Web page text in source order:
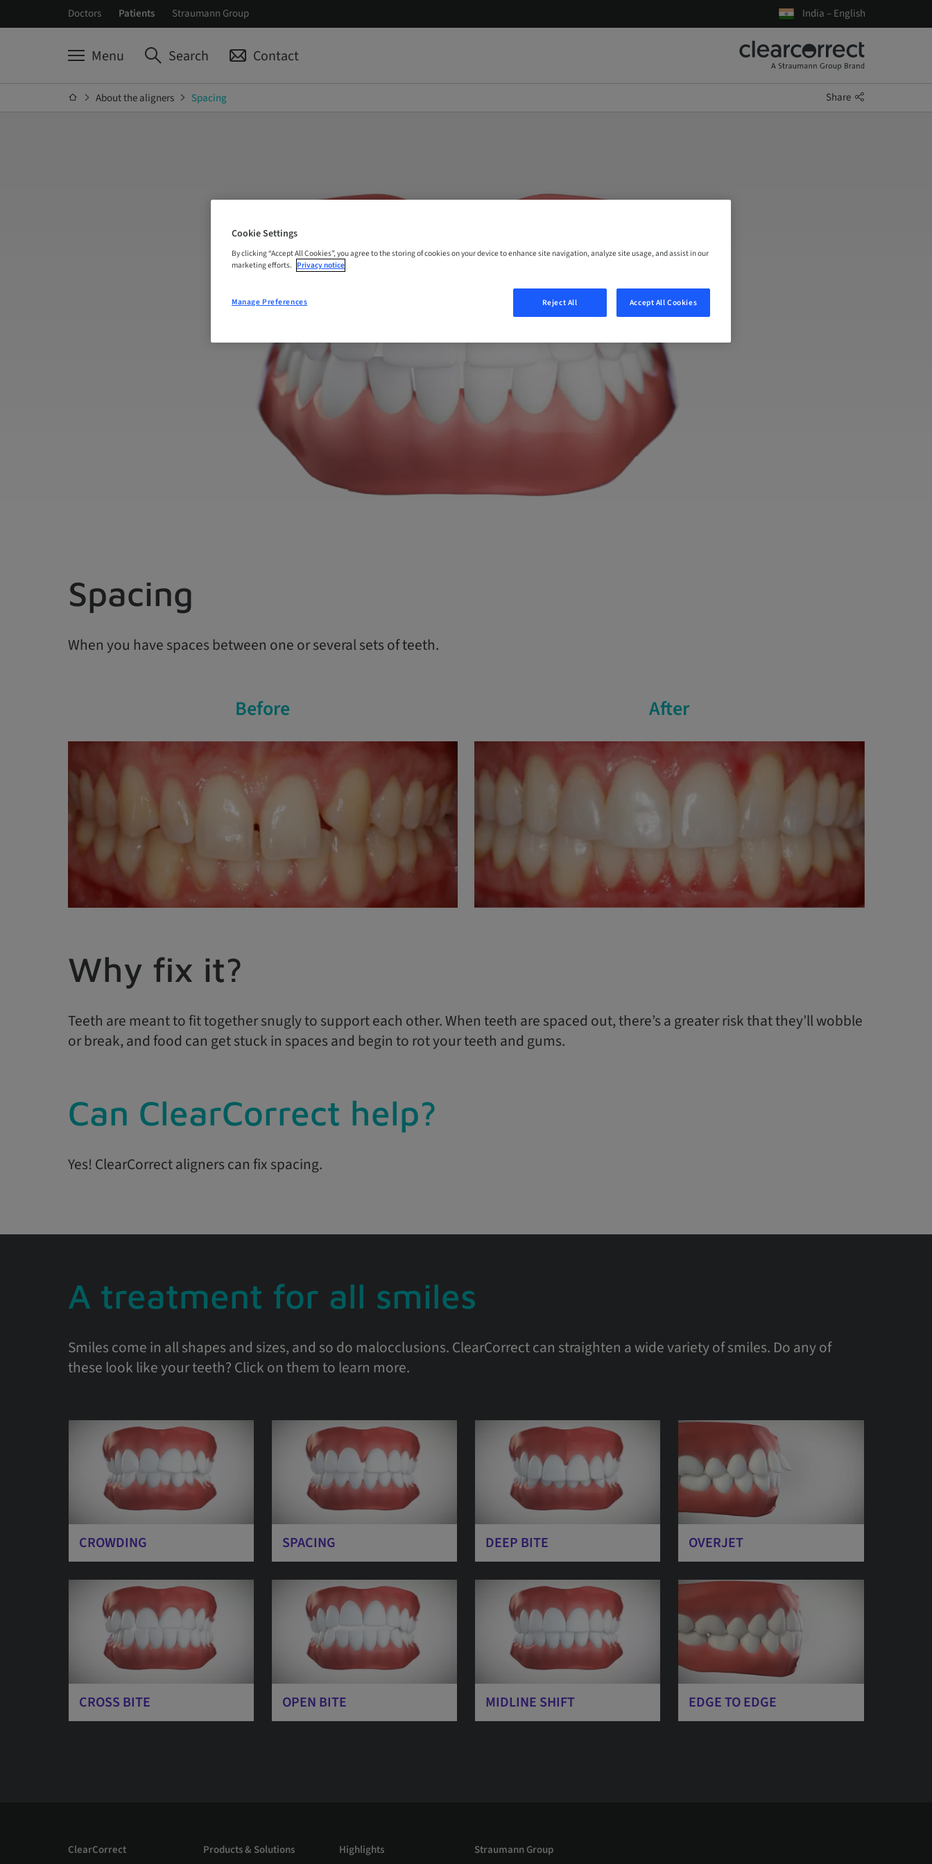
Doctors Patients Straumann Group India – English
Menu Search Contact
About the aligners Spacing Share
Spacing
When you have spaces between one or several sets of teeth.
Before After
Why fix it?
Teeth are meant to fit together snugly to support each other. When teeth are spaced out, there’s a greater risk that they’ll wobble
or break, and food can get stuck in spaces and begin to rot your teeth and gums.
Can ClearCorrect help?
Yes! ClearCorrect aligners can fix spacing.
A treatment for all smiles
Smiles come in all shapes and sizes, and so do malocclusions. ClearCorrect can straighten a wide variety of smiles. Do any of
these look like your teeth? Click on them to learn more.
CROWDING SPACING DEEP BITE OVERJET
CROSS BITE OPEN BITE MIDLINE SHIFT EDGE TO EDGE
ClearCorrect Products & Solutions Highlights Straumann Group
Cookie Settings
By clicking “Accept All Cookies”, you agree to the storing of cookies on your device to enhance site navigation, analyze site usage, and assist in our
marketing efforts. Privacy notice
Reject All Accept All Cookies
Manage Preferences